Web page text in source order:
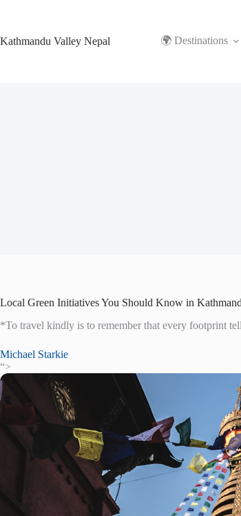
Kathmandu Valley Nepal
🌍 Destinations
Local Green Initiatives You Should Know in
*To travel kindly is to remember that every footprint
Michael Starkie
“>